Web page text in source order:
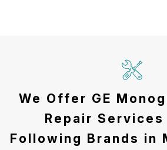
We Offer GE
Repair Services
Following Brands in